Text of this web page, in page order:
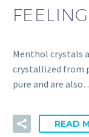
FEELING
Menthol crystals
crystallized from
pure and are
READ